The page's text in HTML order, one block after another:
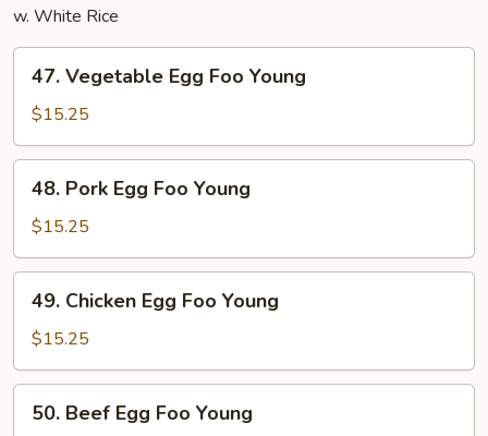
w. White Rice
Vegetable
Egg
Foo
Young
47. Vegetable Egg Foo Young
$15.25
Pork
Egg
Foo
Young
48. Pork Egg Foo Young
$15.25
Chicken
Egg
Foo
Young
49. Chicken Egg Foo Young
$15.25
Beef
50. Beef Egg Foo Young